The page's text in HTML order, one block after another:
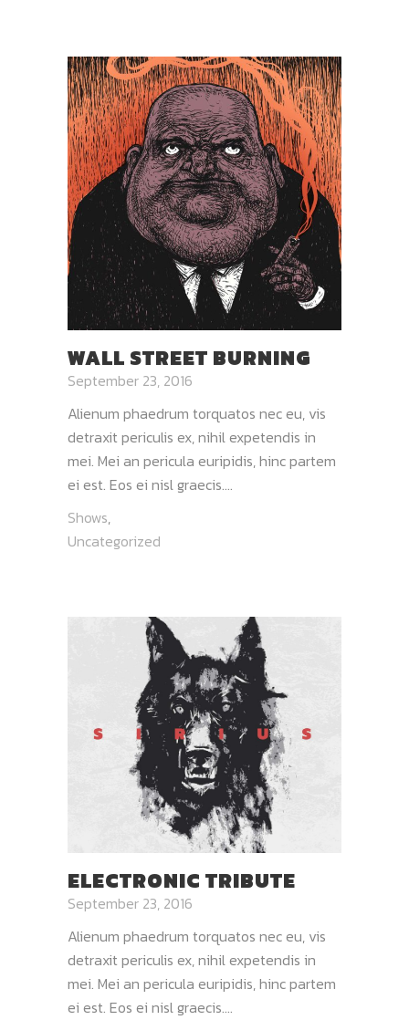
WALL STREET BURNING
September 23, 2016
Alienum phaedrum torquatos nec eu, vis
detraxit periculis ex, nihil expetendis in
mei. Mei an pericula euripidis, hinc partem
ei est. Eos ei nisl graecis....
Shows,
Uncategorized
ELECTRONIC TRIBUTE
September 23, 2016
Alienum phaedrum torquatos nec eu, vis
detraxit periculis ex, nihil expetendis in
mei. Mei an pericula euripidis, hinc partem
ei est. Eos ei nisl graecis....